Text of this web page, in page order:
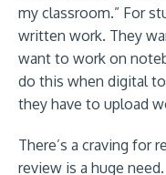
my classroom.” For
written work. They
want to work on
do this when digital
they have to upload
There’s a craving for
review is a huge